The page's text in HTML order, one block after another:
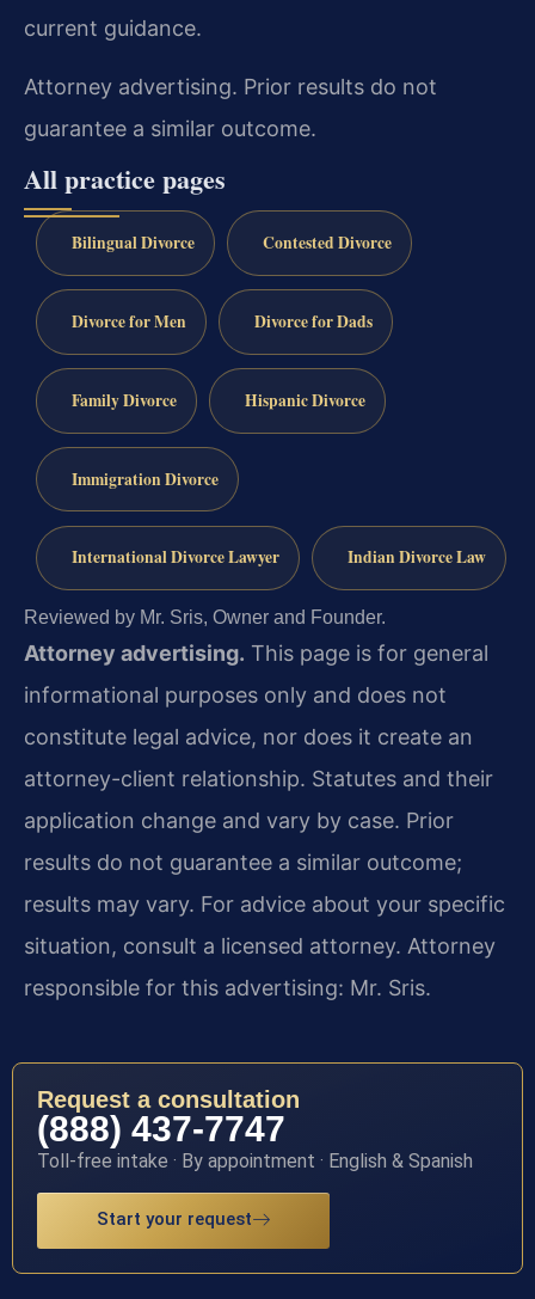
current guidance.
Attorney advertising. Prior results do not
guarantee a similar outcome.
All practice pages
Bilingual Divorce Contested Divorce
Divorce for Men Divorce for Dads
Family Divorce Hispanic Divorce
Immigration Divorce
International Divorce Lawyer Indian Divorce Law
Reviewed by Mr. Sris, Owner and Founder.
Attorney advertising. This page is for general
informational purposes only and does not
constitute legal advice, nor does it create an
attorney-client relationship. Statutes and their
application change and vary by case. Prior
results do not guarantee a similar outcome;
results may vary. For advice about your specific
situation, consult a licensed attorney. Attorney
responsible for this advertising: Mr. Sris.
Request a consultation
(888) 437-7747
Toll-free intake · By appointment · English & Spanish
Start your request